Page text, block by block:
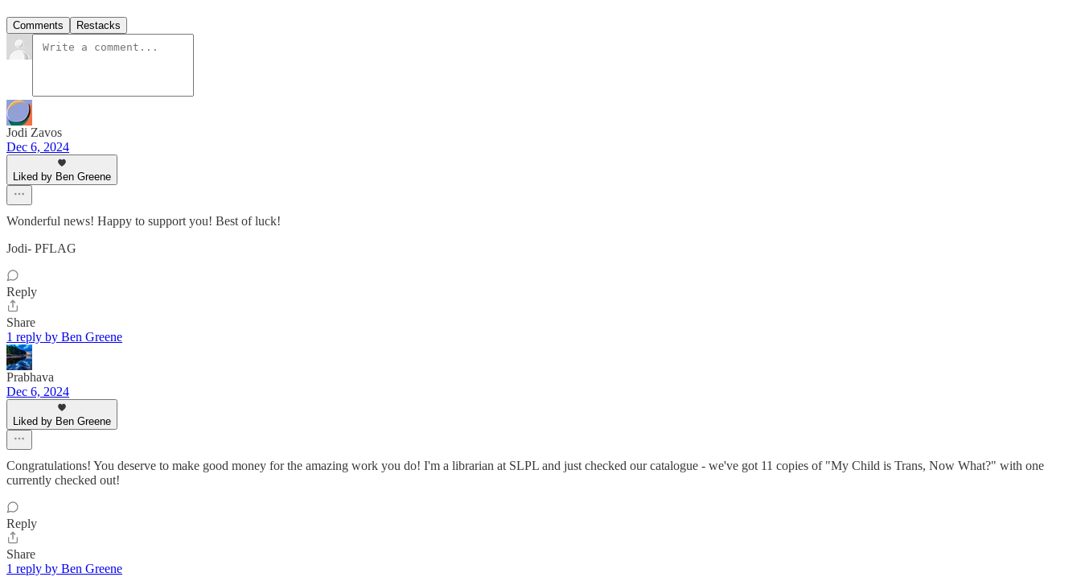
Comments Restacks
Jodi Zavos
Dec 6, 2024
Liked by Ben Greene
Wonderful news! Happy to support you! Best of luck!
Jodi- PFLAG
Reply
Share
1 reply by Ben Greene
Prabhava
Dec 6, 2024
Liked by Ben Greene
Congratulations! You deserve to make good money for the amazing work you do! I'm a librarian at SLPL and just checked our catalogue - we've got 11 copies of "My Child is Trans, Now What?" with one
currently checked out!
Reply
Share
1 reply by Ben Greene